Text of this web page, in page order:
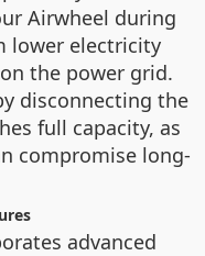
Airwheel during
lower electricity
the power grid.
disconnecting the
full capacity, as
compromise long-
advanced